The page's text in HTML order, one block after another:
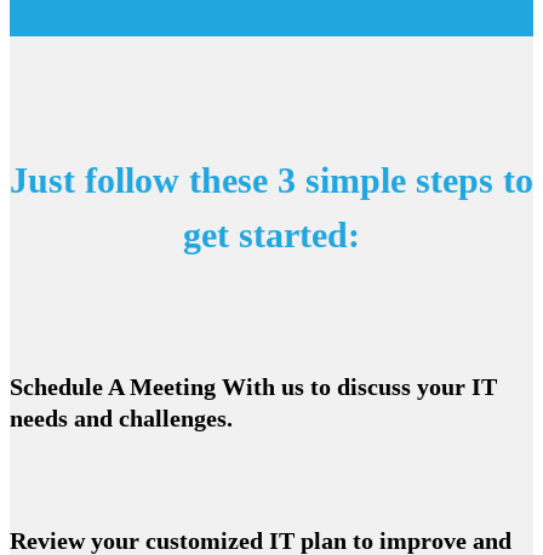
Just follow these 3 simple steps to
get started:
Schedule A Meeting With us to discuss your IT
needs and challenges.
Review your customized IT plan to improve and